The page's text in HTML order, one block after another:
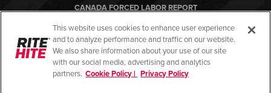
CANADA FORCED LABOR REPORT
ARBON EQUIPMENT
PO TERMS & CONDITIONS
This website uses cookies to enhance user experience
and to analyze performance and traffic on our website.
We also share information about your use of our site
with our social media, advertising and analytics
partners. Cookie Policy | Privacy Policy